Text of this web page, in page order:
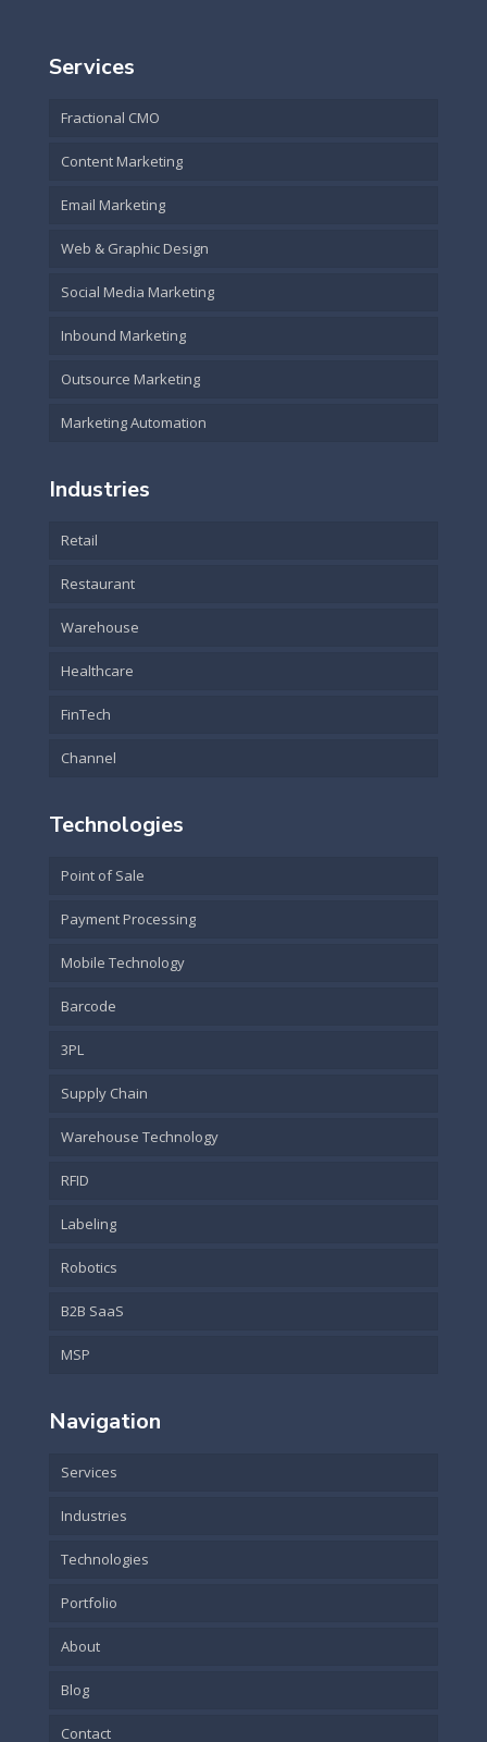
Services
Fractional CMO
Content Marketing
Email Marketing
Web & Graphic Design
Social Media Marketing
Inbound Marketing
Outsource Marketing
Marketing Automation
Industries
Retail
Restaurant
Warehouse
Healthcare
FinTech
Channel
Technologies
Point of Sale
Payment Processing
Mobile Technology
Barcode
3PL
Supply Chain
Warehouse Technology
RFID
Labeling
Robotics
B2B SaaS
MSP
Navigation
Services
Industries
Technologies
Portfolio
About
Blog
Contact